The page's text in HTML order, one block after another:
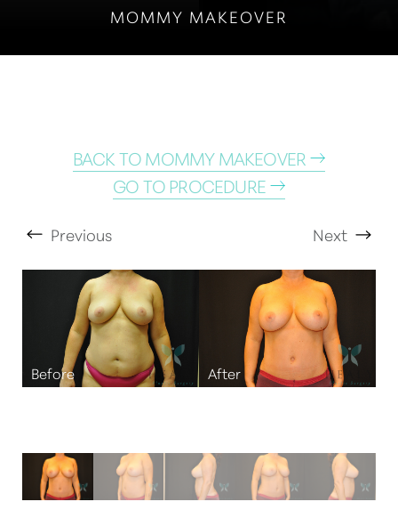
MOMMY MAKEOVER
BACK TO MOMMY MAKEOVER
GO TO PROCEDURE
Previous Next
T+
Larger Text Text Spacing